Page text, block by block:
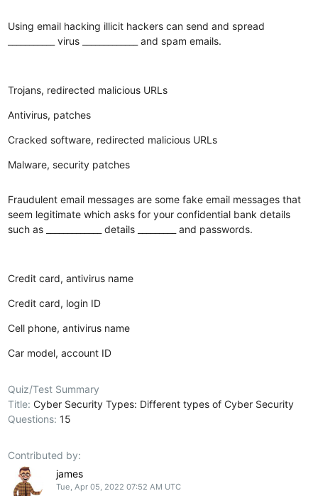
Using email hacking illicit hackers can send and spread
___________ virus _____________ and spam emails.
Trojans, redirected malicious URLs
Antivirus, patches
Cracked software, redirected malicious URLs
Malware, security patches
Fraudulent email messages are some fake email messages that
seem legitimate which asks for your confidential bank details
such as _____________ details _________ and passwords.
Credit card, antivirus name
Credit card, login ID
Cell phone, antivirus name
Car model, account ID
Quiz/Test Summary
Title:Cyber Security Types: Different types of Cyber Security
Questions:15
Contributed by:
james
Tue, Apr 05, 2022 07:52 AM UTC